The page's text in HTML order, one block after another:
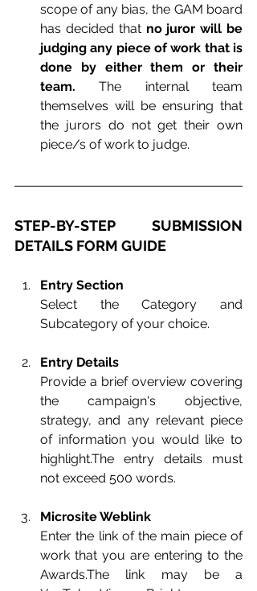
scope of any bias, the GAM board
has decided that no juror will be
judging any piece of work that is
done by either them or their
team. The internal team
themselves will be ensuring that
the jurors do not get their own
piece/s of work to judge.
STEP-BY-STEP SUBMISSION
DETAILS FORM GUIDE
Entry Section
Select the Category and
Subcategory of your choice.
Entry Details
Provide a brief overview covering
the campaign's objective,
strategy, and any relevant piece
of information you would like to
highlight.The entry details must
not exceed 500 words.
Microsite Weblink
Enter the link of the main piece of
work that you are entering to the
Awards.The link may be a